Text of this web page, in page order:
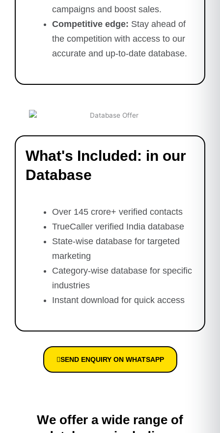
campaigns and boost sales.
Competitive edge: Stay ahead of
the competition with access to our
accurate and up-to-date database.
What's Included: in our
Database
Over 145 crore+ verified contacts
TrueCaller verified India database
State-wise database for targeted
marketing
Category-wise database for specific
industries
Instant download for quick access
SEND ENQUIRY ON WHATSAPP
We offer a wide range of